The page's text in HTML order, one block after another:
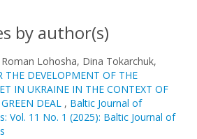
by author(s)
Roman Lohosha, Dina Tokarchuk,
THE DEVELOPMENT OF THE
IN UKRAINE IN THE CONTEXT OF
DEAL , Baltic Journal of
Vol. 11 No. 1 (2025): Baltic Journal of